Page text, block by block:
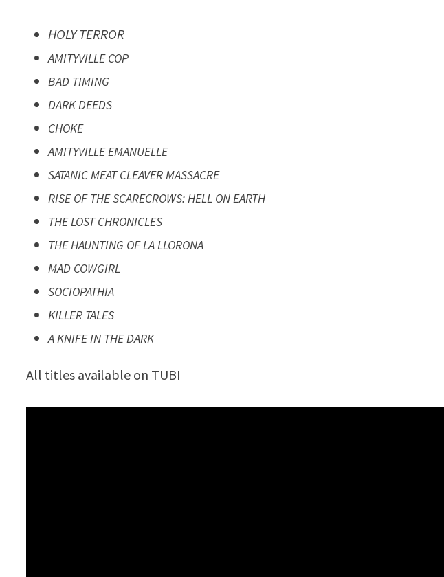
HOLY TERROR
AMITYVILLE COP
BAD TIMING
DARK DEEDS
CHOKE
AMITYVILLE EMANUELLE
SATANIC MEAT CLEAVER MASSACRE
RISE OF THE SCARECROWS: HELL ON EARTH
THE LOST CHRONICLES
THE HAUNTING OF LA LLORONA
MAD COWGIRL
SOCIOPATHIA
KILLER TALES
A KNIFE IN THE DARK
All titles available on TUBI